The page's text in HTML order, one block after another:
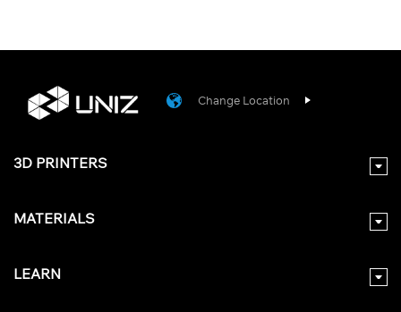
Change Location
3D PRINTERS
MATERIALS
LEARN